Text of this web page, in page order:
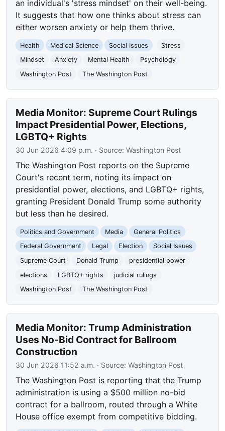
an individual's 'stress mindset' on their well-being.
It suggests that how one thinks about stress can
either worsen anxiety or help them thrive.
Health Medical Science Social Issues
Stress
Mindset
Anxiety Mental Health
Psychology
Washington Post
The Washington Post
Media Monitor: Supreme Court Rulings
Impact Presidential Power, Elections,
LGBTQ+ Rights
30 Jun 2026 4:09 p.m. · Source:Washington Post
The Washington Post reports on the Supreme
Court's recent term, noting its impact on
presidential power, elections, and LGBTQ+ rights,
granting President Donald Trump some authority
but less than he desired.
Politics and Government Media
General Politics
Federal Government
Legal Election
Social Issues
Supreme Court
Donald Trump
presidential power
elections
LGBTQ+ rights
judicial rulings
Washington Post
The Washington Post
Media Monitor: Trump Administration
Uses No-Bid Contract for Ballroom
Construction
30 Jun 2026 11:52 a.m. · Source:Washington Post
The Washington Post is reporting that the Trump
administration is using a $500 million no-bid
contract for a ballroom, routed through a White
House office exempt from competitive bidding.